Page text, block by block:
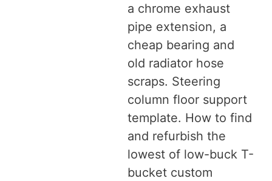
a chrome exhaust
pipe extension, a
cheap bearing and
old radiator hose
scraps. Steering
column floor support
template. How to find
and refurbish the
lowest of low-buck T-
bucket custom